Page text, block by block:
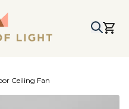
Ceiling Fan